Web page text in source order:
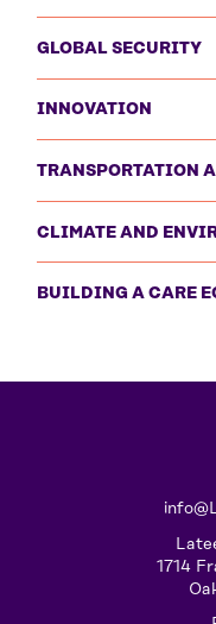
GLOBAL SECURITY
INNOVATION
TRANSPORTATION
CLIMATE AND
BUILDING A CARE
1714